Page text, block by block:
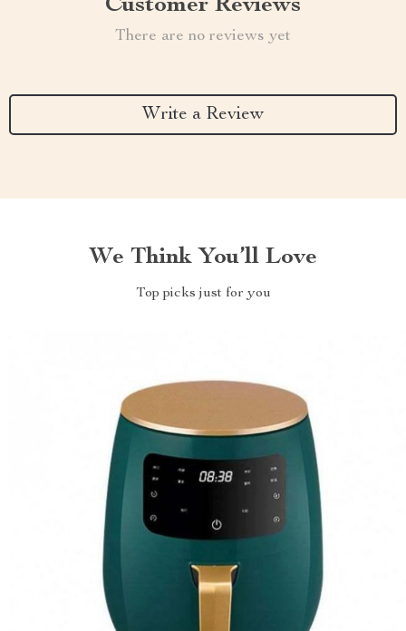
Customer Reviews
There are no reviews yet
Write a Review
We Think You’ll Love
Top picks just for you